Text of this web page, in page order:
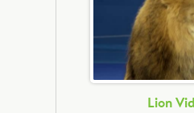
Lion